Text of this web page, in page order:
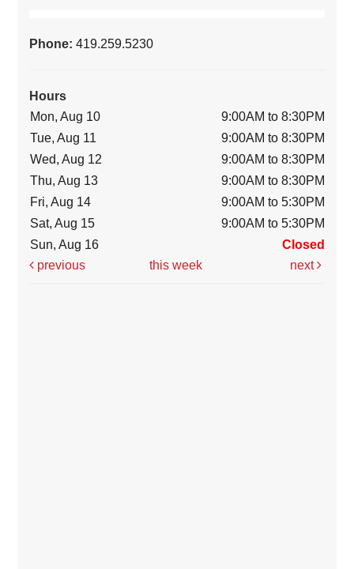
Phone:419.259.5230
Hours
Mon, Aug 10
9:00AM to 8:30PM
Tue, Aug 11
9:00AM to 8:30PM
Wed, Aug 12
9:00AM to 8:30PM
Thu, Aug 13
9:00AM to 8:30PM
Fri, Aug 14
9:00AM to 5:30PM
Sat, Aug 15
9:00AM to 5:30PM
Sun, Aug 16
Closed
previous
this week next